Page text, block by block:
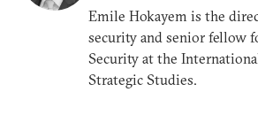
Emile Hokayem is the
security and senior fellow
Security at the
Strategic Studies.